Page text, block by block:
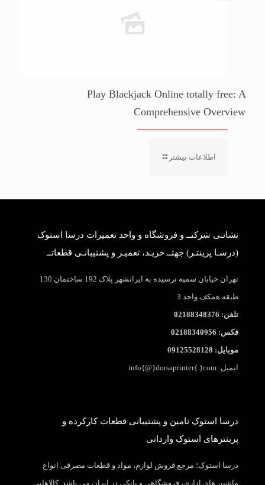
Play Blackjack Online totally free: A
Comprehensive Overview
اطلاعات بیشتر
نشانـی شرکتــ و فروشگاه و واحد تعمیرات درسا استوک
(درسـا پرینتـر) جهتــ خریـد، تعمیـر و پشتیبانـی قطعاتــ
تهران خیابان سمیه نرسیده به ایرانشهر پلاک 192 ساختمان 130
طبقه همکف واحد 3
تلفن: 02188348376
فکس: 02188340956
موبایل: 09125528128
ایمیل: info{@}dorsaprinter{.}com
درسا استوک تامین و پشتیبانی قطعات کارکرده و
پرینترهای استوک وارداتی
درسا استوک؛ مرجع فروش لوازم، مواد و قطعات مصرفی انواع
ماشین های اداری، فروشگاهی و بانکی در ایران می باشد. کالاهایی